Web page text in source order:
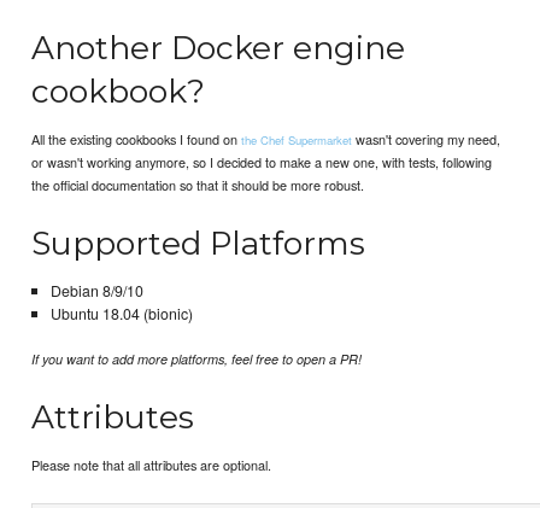
Another Docker engine
cookbook?
All the existing cookbooks I found onthe Chef Supermarket wasn't covering my need,
or wasn't working anymore, so I decided to make a new one, with tests, following
the official documentation so that it should be more robust.
Supported Platforms
Debian 8/9/10
Ubuntu 18.04 (bionic)
If you want to add more platforms, feel free to open a PR!
Attributes
Please note that all attributes are optional.